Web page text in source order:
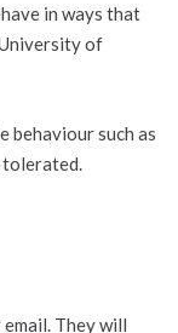
in ways that
of
behaviour such as
They will